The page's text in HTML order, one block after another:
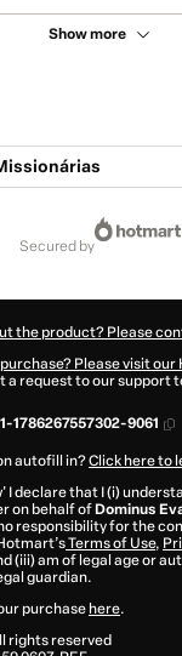
Show more
secured by
the product? Please
Please visit our
a request to our support
1786267557302-9061
autofill in?Click here to
I declare that I (i)
on behalf of Dominus
responsibility for the
Terms of Use,
(iii) am of legal age or
guardian.
purchase here.
rights reserved